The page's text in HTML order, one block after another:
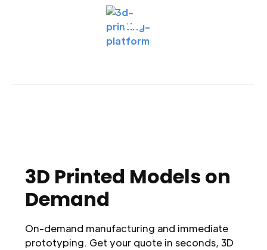
3D Printed Models on
Demand
On-demand manufacturing and immediate
prototyping. Get your quote in seconds, 3D